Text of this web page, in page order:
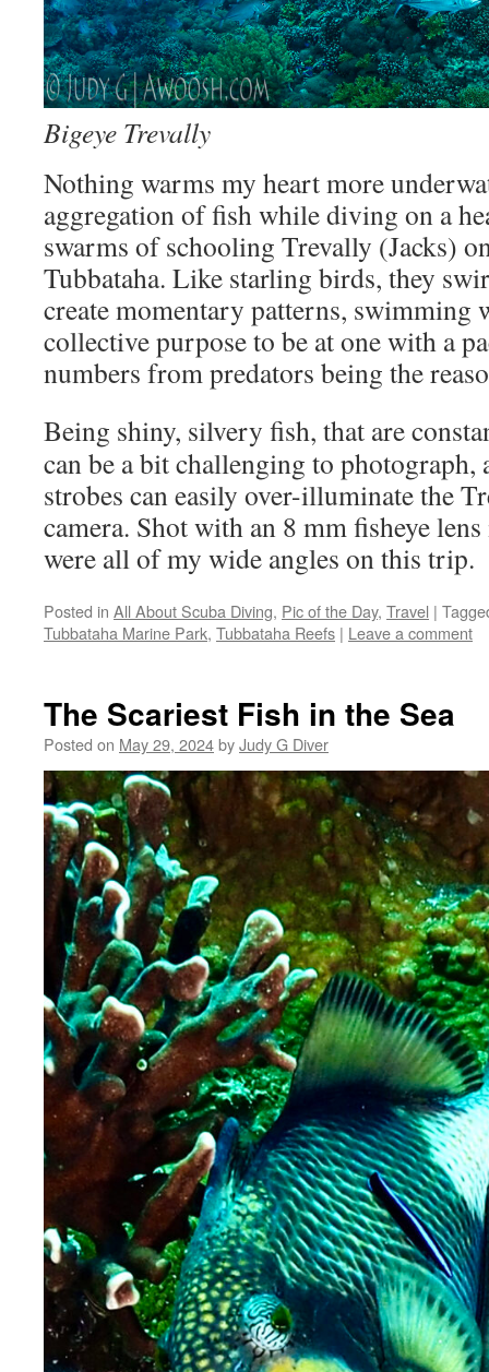
Bigeye Trevally
Nothing warms my heart more
aggregation of fish while diving on a
swarms of schooling Trevally (Jacks)
Tubbataha. Like starling birds, they
create momentary patterns, swimming
collective purpose to be at one with a
numbers from predators being the
Being shiny, silvery fish, that are
can be a bit challenging to
strobes can easily over-illuminate the
camera. Shot with an 8 mm fisheye
were all of my wide angles on this trip.
Posted in All About Scuba Diving, Pic of the Day, Travel |
Tubbataha Marine Park, Tubbataha Reefs | Leave a comment
The Scariest Fish in the Sea
Posted on May 29, 2024byJudy G Diver